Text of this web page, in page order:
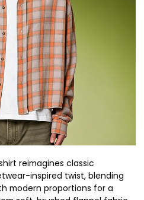
reimagines classic
inspired twist, blending
modern proportions for a